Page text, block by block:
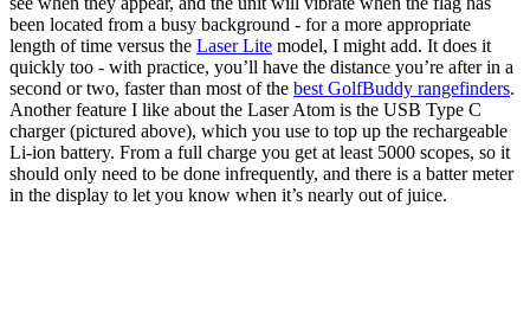
been located from a busy background - for a more appropriate
length of time versus the Laser Lite model, I might add. It does it
quickly too - with practice, you’ll have the distance you’re after in a
second or two, faster than most of the best GolfBuddy rangefinders.
Another feature I like about the Laser Atom is the USB Type C
charger (pictured above), which you use to top up the rechargeable
Li-ion battery. From a full charge you get at least 5000 scopes, so it
should only need to be done infrequently, and there is a batter meter
in the display to let you know when it’s nearly out of juice.